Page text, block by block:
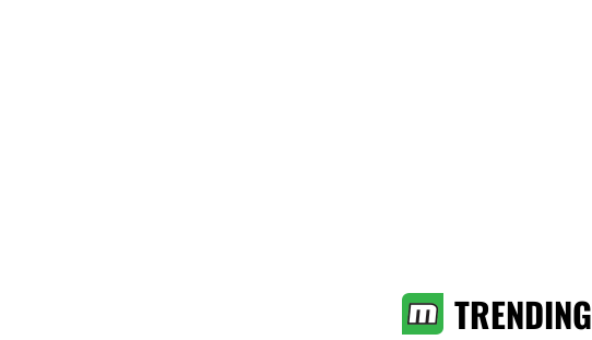
TRENDING